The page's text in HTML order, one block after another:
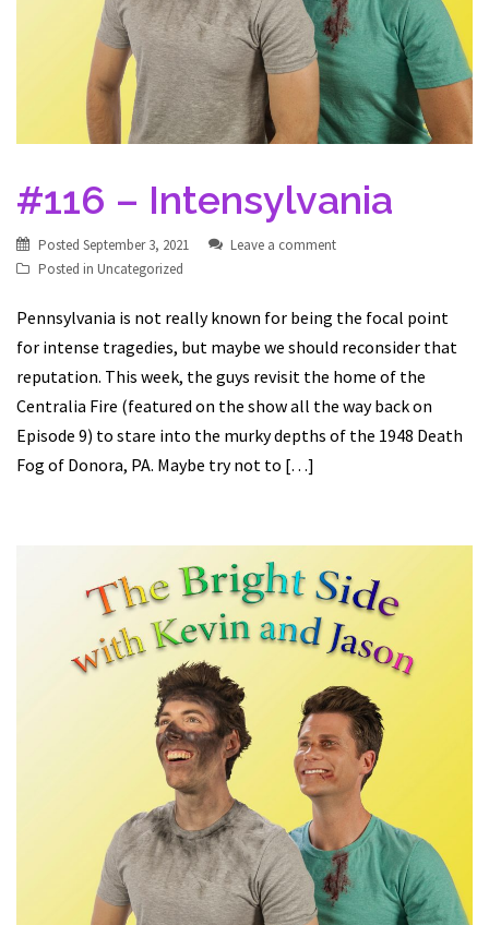
#116 – Intensylvania
Posted September 3, 2021
Leave a comment
Posted in Uncategorized
Pennsylvania is not really known for being the focal point
for intense tragedies, but maybe we should reconsider that
reputation. This week, the guys revisit the home of the
Centralia Fire (featured on the show all the way back on
Episode 9) to stare into the murky depths of the 1948 Death
Fog of Donora, PA. Maybe try not to […]